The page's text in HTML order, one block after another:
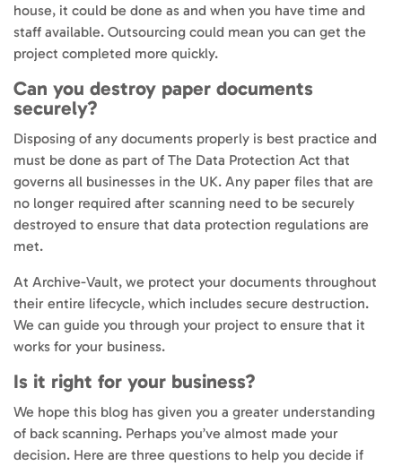
house, it could be done as and when you have time and
staff available. Outsourcing could mean you can get the
project completed more quickly.
Can you destroy paper documents
securely?
Disposing of any documents properly is best practice and
must be done as part of The Data Protection Act that
governs all businesses in the UK. Any paper files that are
no longer required after scanning need to be securely
destroyed to ensure that data protection regulations are
met.
At Archive-Vault, we protect your documents throughout
their entire lifecycle, which includes secure destruction.
We can guide you through your project to ensure that it
works for your business.
Is it right for your business?
We hope this blog has given you a greater understanding
of back scanning. Perhaps you’ve almost made your
decision. Here are three questions to help you decide if